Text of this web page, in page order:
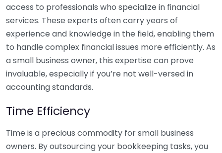
access to professionals who specialize in financial
services. These experts often carry years of
experience and knowledge in the field, enabling them
to handle complex financial issues more efficiently. As
a small business owner, this expertise can prove
invaluable, especially if you’re not well-versed in
accounting standards.
Time Efficiency
Time is a precious commodity for small business
owners. By outsourcing your bookkeeping tasks, you